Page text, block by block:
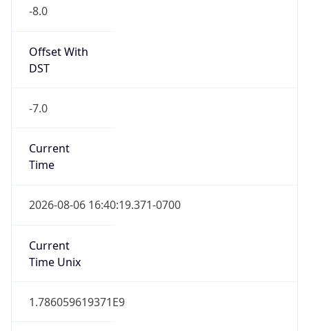
-8.0
Offset With
DST
-7.0
Current
Time
2026-08-06 16:40:19.371-0700
Current
Time Unix
1.786059619371E9